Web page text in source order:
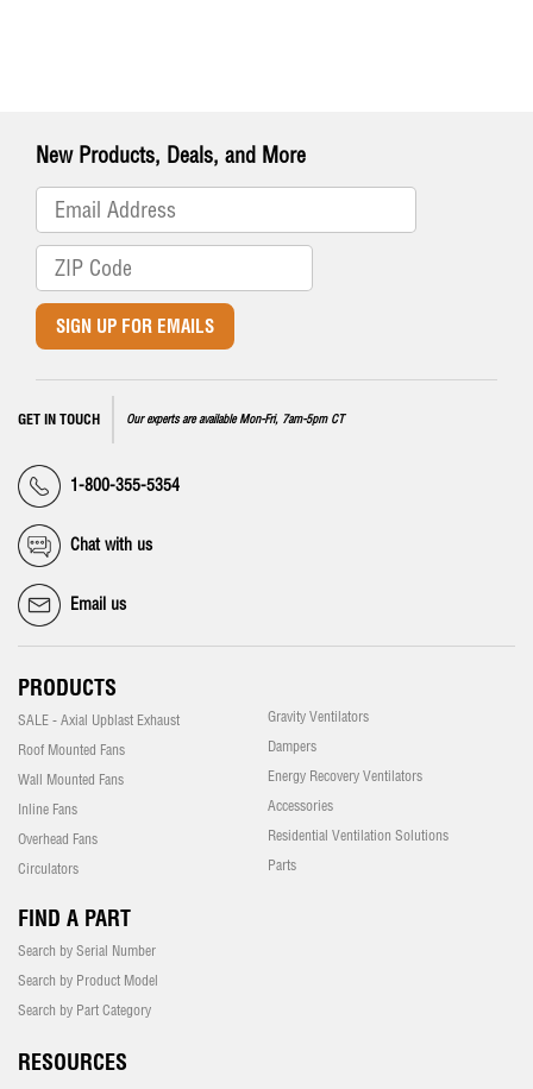
New Products, Deals, and More
SIGN UP FOR EMAILS
GET IN TOUCH Our experts are available Mon-Fri, 7am-5pm CT
1-800-355-5354
Chat with us
Email us
PRODUCTS
SALE - Axial Upblast Exhaust
Roof Mounted Fans
Wall Mounted Fans
Inline Fans
Overhead Fans
Circulators
Gravity Ventilators
Dampers
Energy Recovery Ventilators
Accessories
Residential Ventilation Solutions
Parts
FIND A PART
Search by Serial Number
Search by Product Model
Search by Part Category
RESOURCES